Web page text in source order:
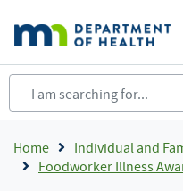
main
content
Breadcrumb
Home Individual and
Foodworker Illness